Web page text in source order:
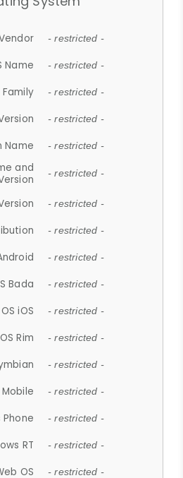
- restricted -
Name - restricted -
Family - restricted -
- restricted -
Name - restricted -
and
- restricted -
- restricted -
- restricted -
- restricted -
Bada - restricted -
OS iOS - restricted -
OS Rim - restricted -
- restricted -
- restricted -
Phone - restricted -
RT - restricted -
OS - restricted -